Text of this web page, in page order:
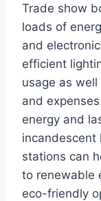
Trade show
loads of
and
efficient
usage as
and
energy and
incandescent
stations can
to renewable
eco-friendly